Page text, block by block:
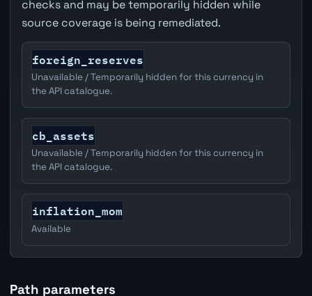
checks and may be temporarily hidden while
source coverage is being remediated.
foreign_reserves
Unavailable / Temporarily hidden for this currency in
the API catalogue.
cb_assets
Unavailable / Temporarily hidden for this currency in
the API catalogue.
inflation_mom
Available
Path parameters